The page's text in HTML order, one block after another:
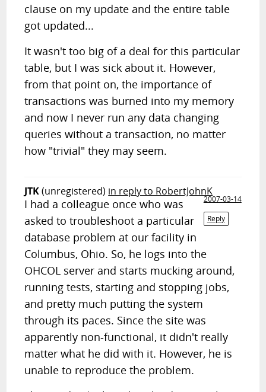
clause on my update and the entire table
got updated...
It wasn't too big of a deal for this particular
table, but I was sick about it. However,
from that point on, the importance of
transactions was burned into my memory
and now I never run any data changing
queries without a transaction, no matter
how "trivial" they may seem.
JTK(unregistered) in reply to RobertJohnK
2007-03-14
Reply
I had a colleague once who was
asked to troubleshoot a particular
database problem at our facility in
Columbus, Ohio. So, he logs into the
OHCOL server and starts mucking around,
running tests, starting and stopping jobs,
and pretty much putting the system
through its paces. Since the site was
apparently non-functional, it didn't really
matter what he did with it. However, he is
unable to reproduce the problem.